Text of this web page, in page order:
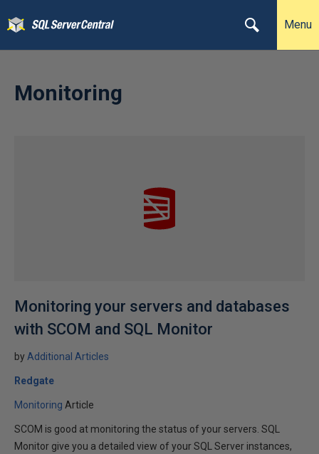
Menu
Monitoring
Monitoring your servers and databases
with SCOM and SQL Monitor
by Additional Articles
Redgate
Monitoring Article
SCOM is good at monitoring the status of your servers. SQL
Monitor give you a detailed view of your SQL Server instances,